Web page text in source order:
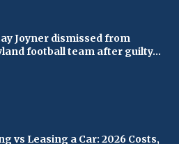
Joyner dismissed from
football team after guilty...
vs Leasing a Car: 2026 Costs,